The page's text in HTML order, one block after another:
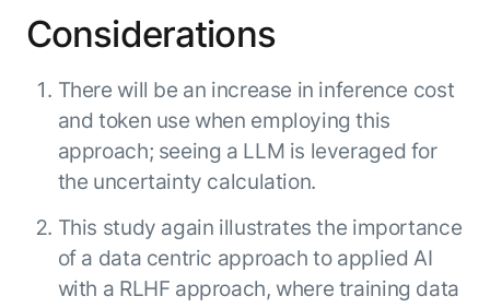
Considerations
There will be an increase in inference cost
and token use when employing this
approach; seeing a LLM is leveraged for
the uncertainty calculation.
This study again illustrates the importance
of a data centric approach to applied AI
with a RLHF approach, where training data